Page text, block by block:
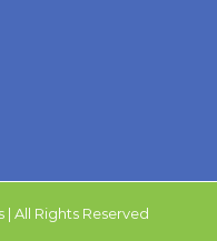
All Rights Reserved